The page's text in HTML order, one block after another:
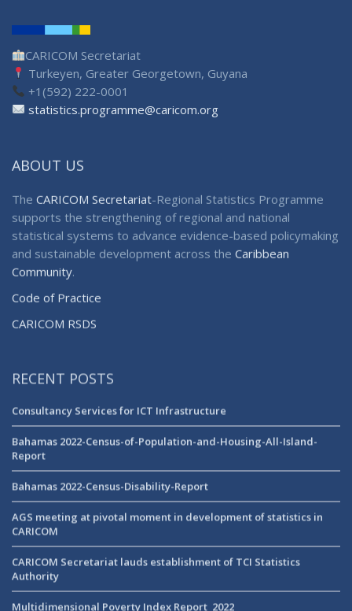
CARICOM Secretariat
Turkeyen, Greater Georgetown, Guyana
+1(592) 222-0001
statistics.programme@caricom.org
ABOUT US
The CARICOM Secretariat-Regional Statistics Programme
supports the strengthening of regional and national
statistical systems to advance evidence-based policymaking
and sustainable development across the Caribbean
Community.
Code of Practice
CARICOM RSDS
RECENT POSTS
Consultancy Services for ICT Infrastructure
Bahamas 2022-Census-of-Population-and-Housing-All-Island-
Report
Bahamas 2022-Census-Disability-Report
AGS meeting at pivotal moment in development of statistics in
CARICOM
CARICOM Secretariat lauds establishment of TCI Statistics
Authority
Multidimensional Poverty Index Report_2022